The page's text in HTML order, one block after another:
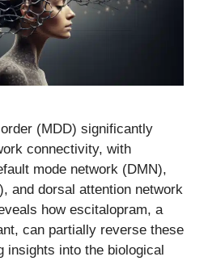
(MDD) significantly
connectivity, with
mode network (DMN),
and dorsal attention network
how escitalopram, a
can partially reverse these
insights into the biological